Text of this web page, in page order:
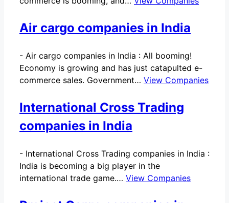
Air cargo companies in India
- Air cargo companies in India : All booming!
Economy is growing and has just catapulted e-
commerce sales. Government… View Companies
International Cross Trading
companies in India
- International Cross Trading companies in India :
India is becoming a big player in the
international trade game.… View Companies